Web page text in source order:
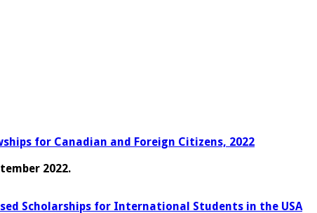
for Canadian and Foreign Citizens, 2022
2022.
Scholarships for International Students in the USA